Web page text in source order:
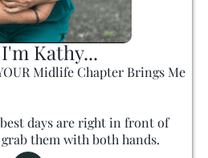
Kathy...
Midlife Chapter Brings Me
days are right in front of
them with both hands.